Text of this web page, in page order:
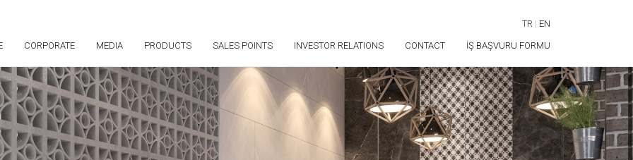
TR | EN
CORPORATE MEDIA PRODUCTS SALES POINTS INVESTOR RELATIONS CONTACT İŞ BAŞVURU FORMU